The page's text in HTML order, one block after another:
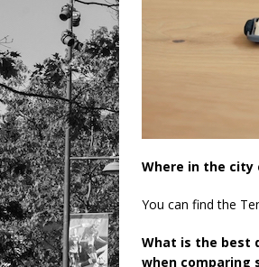
Where in the city
You can find the
What is the best
when comparing